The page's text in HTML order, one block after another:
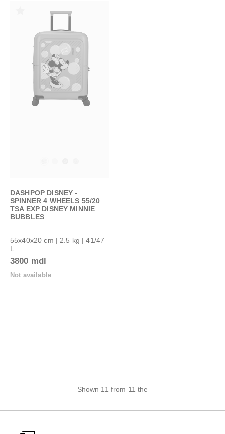
DASHPOP DISNEY -
SPINNER 4 WHEELS 55/20
TSA EXP DISNEY MINNIE
BUBBLES
55x40x20 cm | 2.5 kg | 41/47
L
3800 mdl
Not available
Shown 11 from 11 the